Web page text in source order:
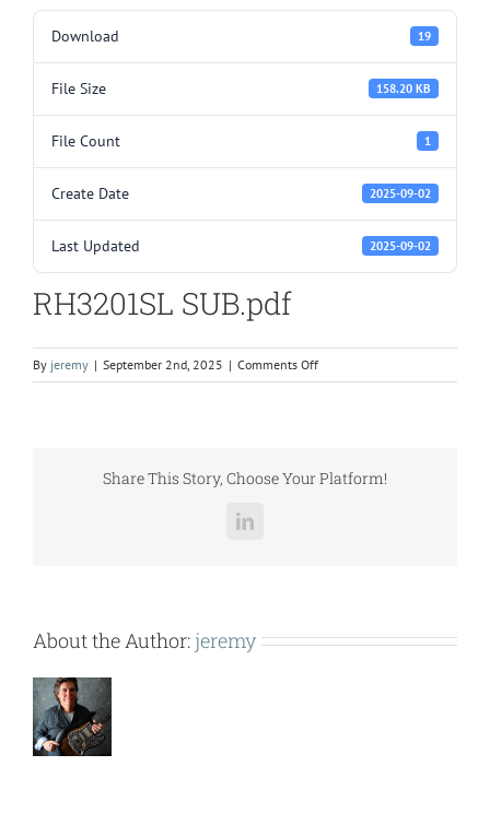
Download 19
File Size 158.20 KB
File Count 1
Create Date 2025-09-02
Last Updated 2025-09-02
RH3201SL SUB.pdf
By jeremy | September 2nd, 2025 | Comments Offon
RH3201SL
Share This Story, Choose Your Platform!
LinkedIn
About the Author: jeremy